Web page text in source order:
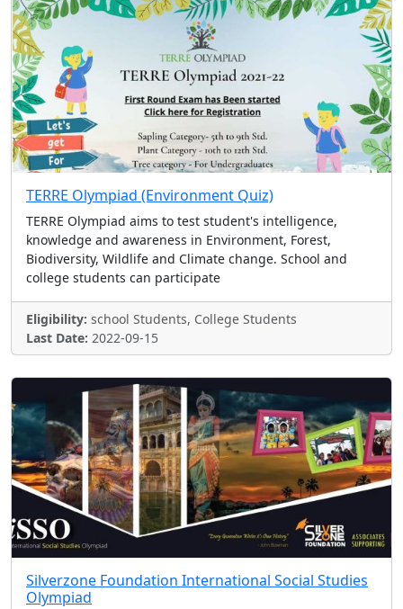
TERRE Olympiad (Environment Quiz)
TERRE Olympiad aims to test student's intelligence,
knowledge and awareness in Environment, Forest,
Biodiversity, Wildlife and Climate change. School and
college students can participate
Eligibility: school Students, College Students
Last Date: 2022-09-15
Silverzone Foundation International Social Studies
Olympiad